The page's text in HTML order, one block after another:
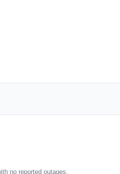
no reported outages.